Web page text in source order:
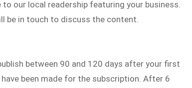
our local readership featuring your business.
be in touch to discuss the content.
between 90 and 120 days after your first
been made for the subscription. After 6